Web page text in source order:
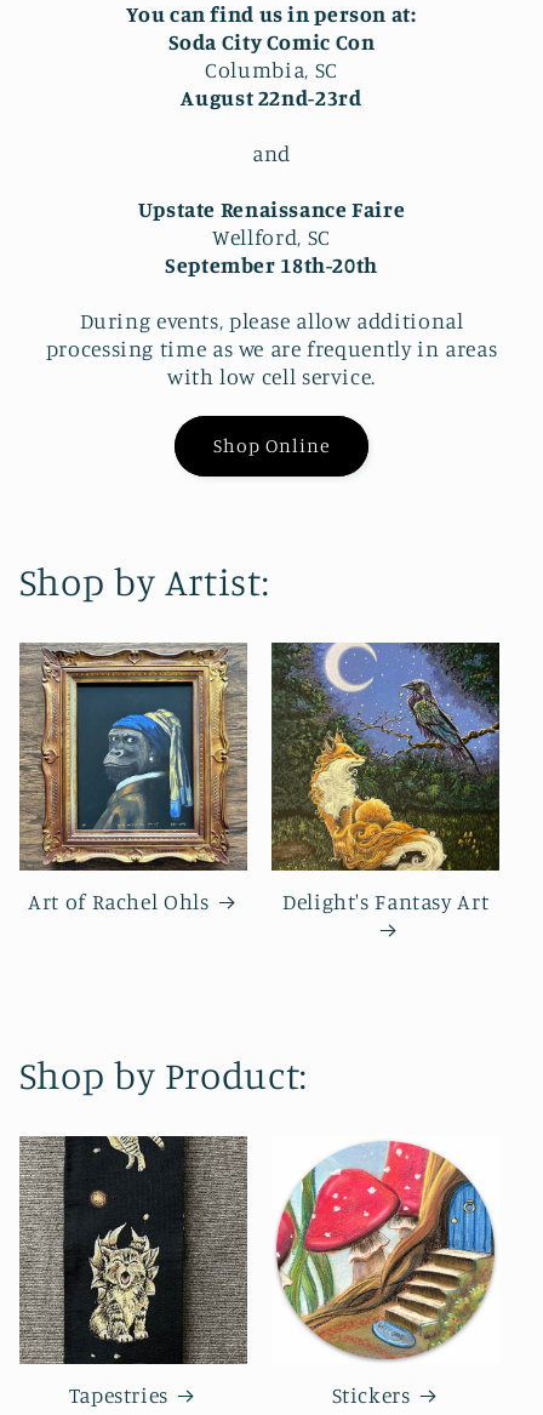
You can find us in person at:
Soda City Comic Con
Columbia, SC
August 22nd-23rd
and
Upstate Renaissance Faire
Wellford, SC
September 18th-20th
During events, please allow additional
processing time as we are frequently in areas
with low cell service.
Shop Online
Shop by Artist:
Art of Rachel Ohls Delight's Fantasy Art
Shop by Product:
Tapestries Stickers